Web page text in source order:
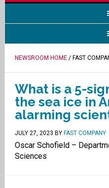
NEWSROOM HOME/ FAST
What is a 5-
the sea ice in
alarming
JULY 27, 2023 BY FAST COMPANY
Oscar Schofield –
Sciences